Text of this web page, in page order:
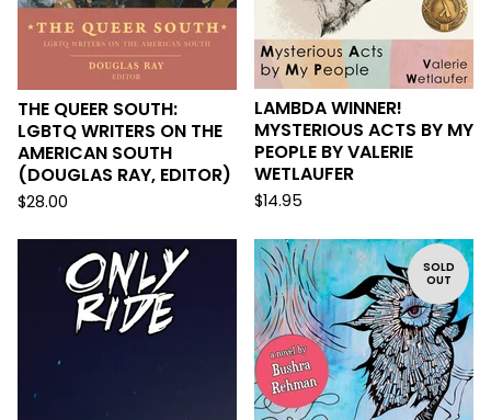
THE QUEER SOUTH:
LGBTQ WRITERS ON THE
AMERICAN SOUTH
(DOUGLAS RAY, EDITOR)
$28.00
LAMBDA WINNER!
MYSTERIOUS ACTS BY MY
PEOPLE BY VALERIE
WETLAUFER
$14.95
SOLD
OUT